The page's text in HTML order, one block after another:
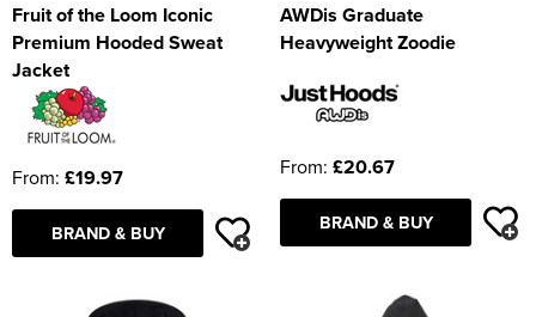
Fruit of the Loom Iconic
Premium Hooded Sweat
Jacket
From: £19.97
BRAND & BUY
AWDis Graduate
Heavyweight Zoodie
From: £20.67
BRAND & BUY